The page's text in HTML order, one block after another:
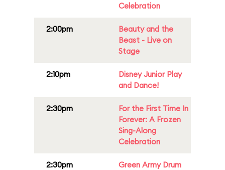
Celebration
2:00pm
Beauty and the
Beast - Live on
Stage
2:10pm
Disney Junior Play
and Dance!
2:30pm
For the First Time In
Forever: A Frozen
Sing-Along
Celebration
2:30pm
Green Army Drum